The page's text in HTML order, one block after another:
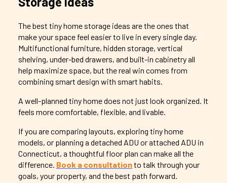
The best tiny home storage ideas are the ones that
make your space feel easier to live in every single day.
Multifunctional furniture, hidden storage, vertical
shelving, under-bed drawers, and built-in cabinetry all
help maximize space, but the real win comes from
combining smart design with smart habits.
A well-planned tiny home does not just look organized. It
feels more comfortable, flexible, and livable.
If you are comparing layouts, exploring tiny home
models, or planning a detached ADU or attached ADU in
Connecticut, a thoughtful floor plan can make all the
difference. Book a consultationto talk through your
goals, your property, and the best path forward.